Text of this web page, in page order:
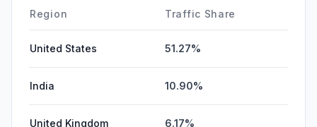
Region Traffic Share
United States 51.27%
India 10.90%
United Kingdom 6.17%